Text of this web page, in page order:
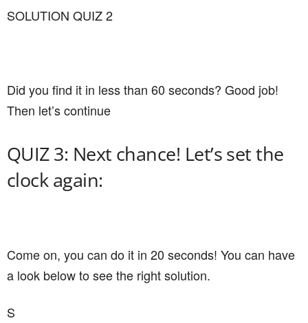
SOLUTION QUIZ 2
Did you find it in less than 60 seconds? Good job!
Then let’s continue
QUIZ 3: Next chance! Let’s set the
clock again:
Come on, you can do it in 20 seconds! You can have
a look below to see the right solution.
S